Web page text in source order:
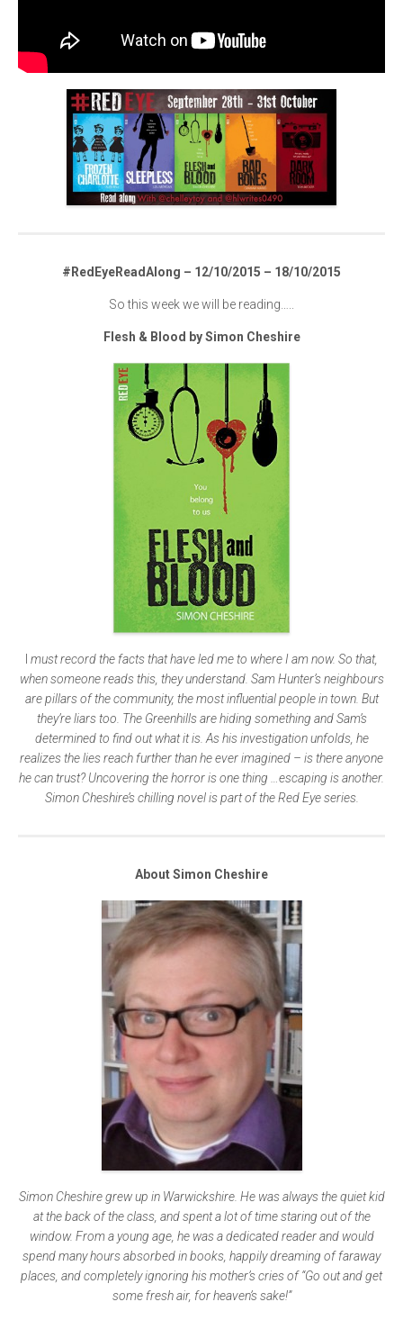
#RedEyeReadAlong – 12/10/2015 – 18/10/2015
So this week we will be reading…..
Flesh & Blood by Simon Cheshire
must record the facts that have led me to where I am now. So that,
when someone reads this, they understand. Sam Hunter’s neighbours
are pillars of the community, the most influential people in town. But
they’re liars too. The Greenhills are hiding something and Sam’s
determined to find out what it is. As his investigation unfolds, he
realizes the lies reach further than he ever imagined – is there anyone
he can trust? Uncovering the horror is one thing …escaping is another.
Simon Cheshire’s chilling novel is part of the Red Eye series.
About Simon Cheshire
Simon Cheshire grew up in Warwickshire. He was always the quiet kid
at the back of the class, and spent a lot of time staring out of the
window. From a young age, he was a dedicated reader and would
spend many hours absorbed in books, happily dreaming of faraway
places, and completely ignoring his mother’s cries of “Go out and get
some fresh air, for heaven’s sake!”